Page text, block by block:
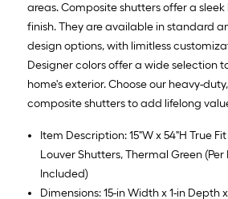
areas. Composite shutters offer a
finish. They are available in standard
design options, with limitless
Designer colors offer a wide selection
home's exterior. Choose our heavy-
composite shutters to add lifelong
Item Description: 15"W x 54"H True
Louver Shutters, Thermal Green
Included)
Dimensions: 15-in Width x 1-in Depth